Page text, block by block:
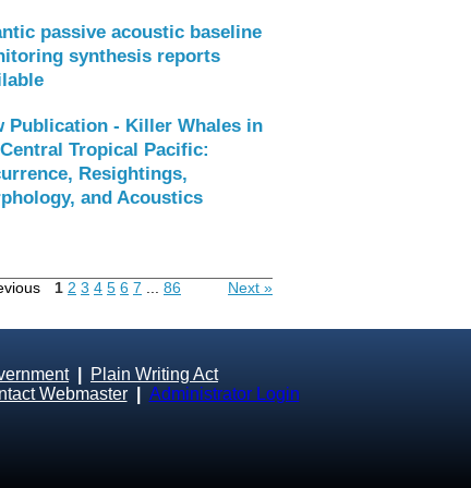
passive acoustic baseline
synthesis reports
Publication - Killer Whales in
Tropical Pacific:
Resightings,
and Acoustics
1 2 3 4 5 6 7 86 Next »
|
Plain Writing Act
Webmaster
Administrator Login